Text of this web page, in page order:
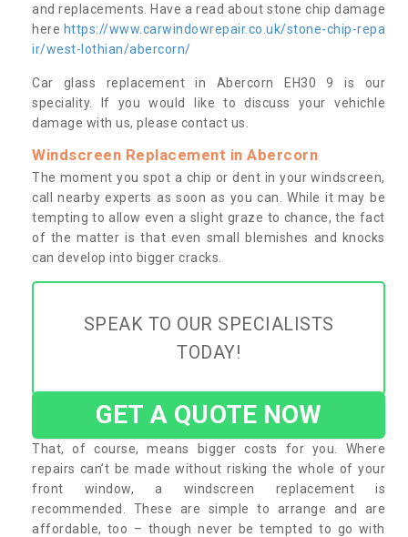
and replacements. Have a read about stone chip damage
here https://www.carwindowrepair.co.uk/stone-chip-repa
ir/west-lothian/abercorn/
Car glass replacement in Abercorn EH30 9 is our
speciality. If you would like to discuss your vehichle
damage with us, please contact us.
Windscreen Replacement in Abercorn
The moment you spot a chip or dent in your windscreen,
call nearby experts as soon as you can. While it may be
tempting to allow even a slight graze to chance, the fact
of the matter is that even small blemishes and knocks
can develop into bigger cracks.
SPEAK TO OUR SPECIALISTS
TODAY!
GET A QUOTE NOW
That, of course, means bigger costs for you. Where
repairs can’t be made without risking the whole of your
front window, a windscreen replacement is
recommended. These are simple to arrange and are
affordable, too – though never be tempted to go with